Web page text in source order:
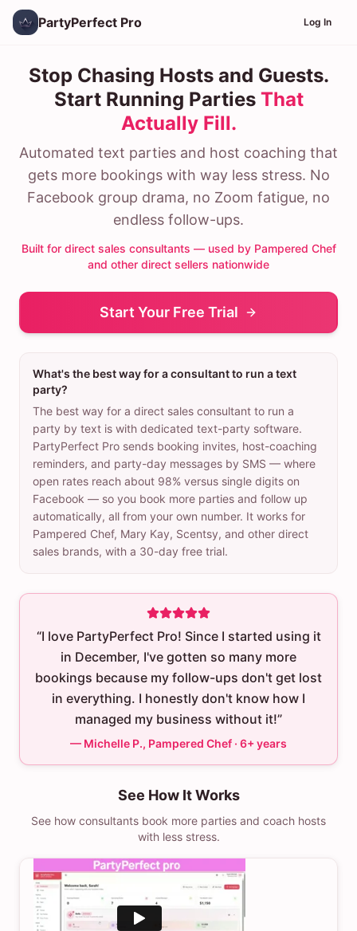
PartyPerfect Pro Log In
Stop Chasing Hosts and Guests.
Start Running Parties That
Actually Fill.
Automated text parties and host coaching that
gets more bookings with way less stress. No
Facebook group drama, no Zoom fatigue, no
endless follow-ups.
Built for direct sales consultants — used by Pampered Chef
and other direct sellers nationwide
Start Your Free Trial
What's the best way for a consultant to run a text
party?
The best way for a direct sales consultant to run a
party by text is with dedicated text-party software.
PartyPerfect Pro sends booking invites, host-coaching
reminders, and party-day messages by SMS — where
open rates reach about 98% versus single digits on
Facebook — so you book more parties and follow up
automatically, all from your own number. It works for
Pampered Chef, Mary Kay, Scentsy, and other direct
sales brands, with a 30-day free trial.
“I love PartyPerfect Pro! Since I started using it
in December, I've gotten so many more
bookings because my follow-ups don't get lost
in everything. I honestly don't know how I
managed my business without it!”
— Michelle P., Pampered Chef · 6+ years
See How It Works
See how consultants book more parties and coach hosts
with less stress.